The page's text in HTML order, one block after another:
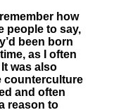
how
people to say,
been born
as I often
was also
counterculture
and often
reason to